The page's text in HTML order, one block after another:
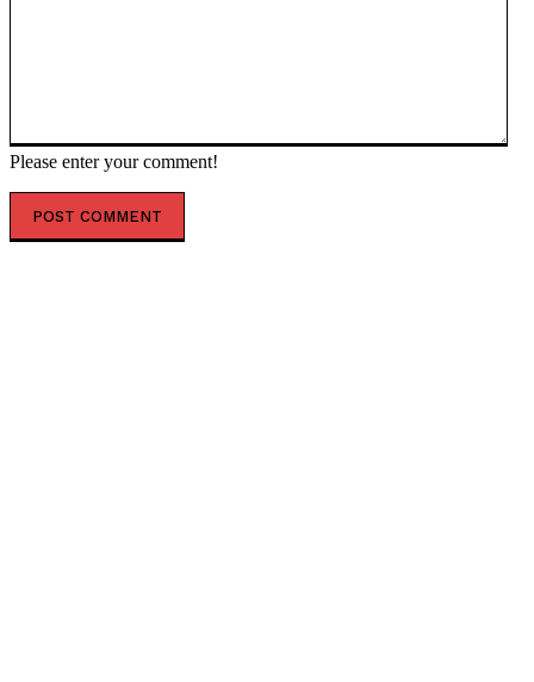
Please enter your comment!